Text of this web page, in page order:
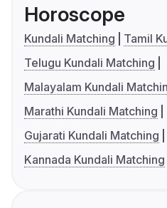
Horoscope
Kundali Matching
Tamil
Telugu Kundali Matching
Malayalam Kundali
Marathi Kundali Matching
Gujarati Kundali Matching
Kannada Kundali Matching